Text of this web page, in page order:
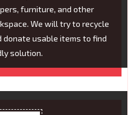
furniture, and other
We will try to recycle
donate usable items to find
solution.